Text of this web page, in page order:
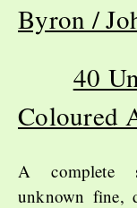
Byron /
40
Coloured
A complete
unknown fine,